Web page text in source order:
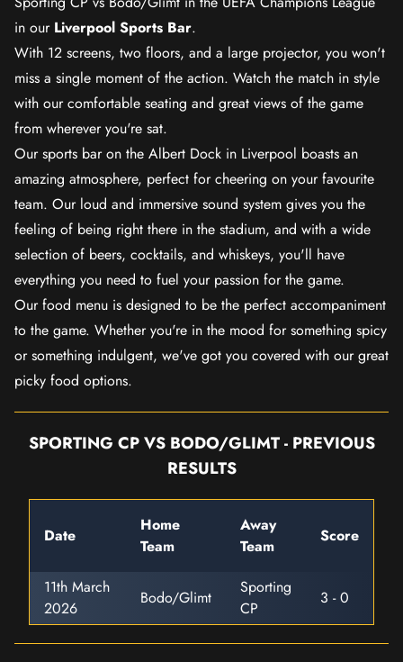
in our Liverpool Sports Bar.
With 12 screens, two floors, and a large projector, you won't
miss a single moment of the action. Watch the match in style
with our comfortable seating and great views of the game
from wherever you're sat.
Our sports bar on the Albert Dock in Liverpool boasts an
amazing atmosphere, perfect for cheering on your favourite
team. Our loud and immersive sound system gives you the
feeling of being right there in the stadium, and with a wide
selection of beers, cocktails, and whiskeys, you'll have
everything you need to fuel your passion for the game.
Our food menu is designed to be the perfect accompaniment
to the game. Whether you're in the mood for something spicy
or something indulgent, we've got you covered with our great
picky food options.
SPORTING CP VS BODO/GLIMT - PREVIOUS
RESULTS
Date
Home
Team
Away
Team
Score
11th March
2026
Bodo/Glimt
Sporting
CP
3 - 0